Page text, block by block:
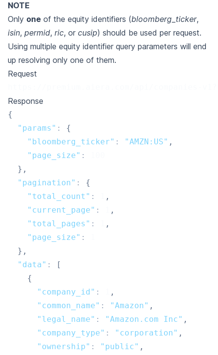
NOTE
Only one of the equity identifiers (bloomberg_ticker,
isin, permid, ric, or cusip) should be used per request.
Using multiple equity identifier query parameters will end
up resolving only one of them.
Request
Response
{
"params" :
{
"bloomberg_ticker" : "AMZN:US" ,
"page_size" :
} ,
"pagination" :
{
"total_count" :
,
"current_page" :
,
"total_pages" :
,
"page_size" :
} ,
"data" :
[
{
"company_id" :
,
"common_name" : "Amazon" ,
"legal_name" : "Amazon.com Inc" ,
"company_type" : "corporation" ,
"ownership" : "public" ,